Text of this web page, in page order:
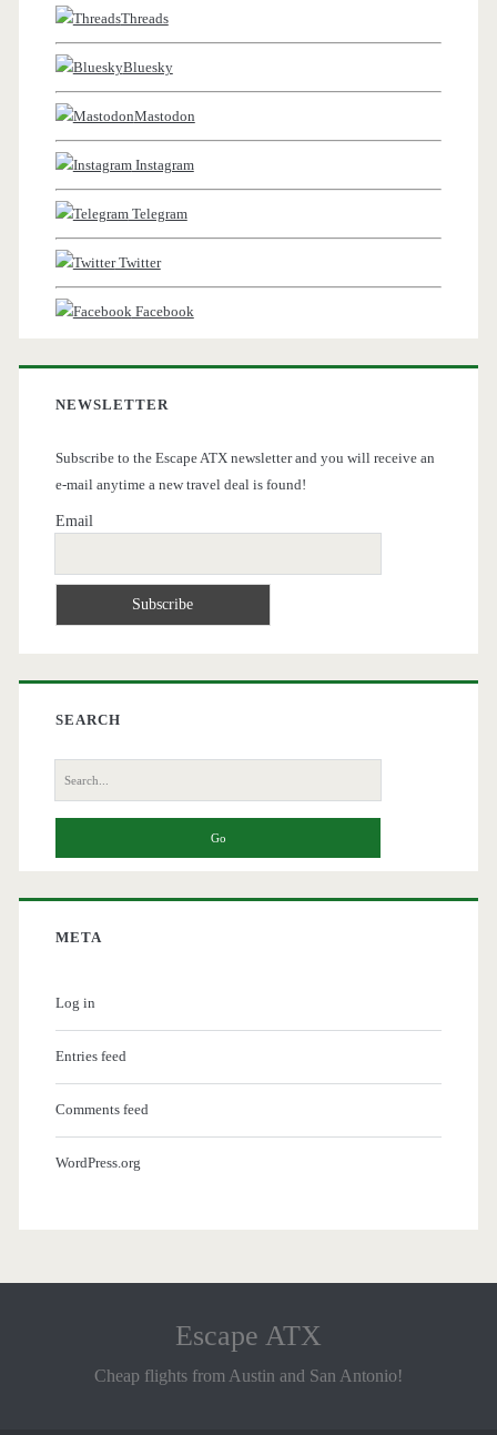
Threads
Bluesky
Mastodon
Instagram
Telegram
Twitter
Facebook
NEWSLETTER
Subscribe to the Escape ATX newsletter and you will receive an
e-mail anytime a new travel deal is found!
Email
SEARCH
Search
for:
META
Log in
Entries feed
Comments feed
WordPress.org
Escape ATX
Cheap flights from Austin and San Antonio!